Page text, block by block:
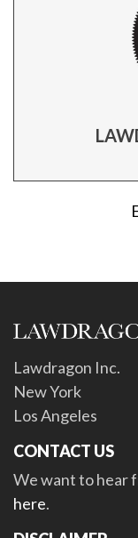
Lawdragon Inc.
New York
Los Angeles
CONTACT US
We want to hear
here.